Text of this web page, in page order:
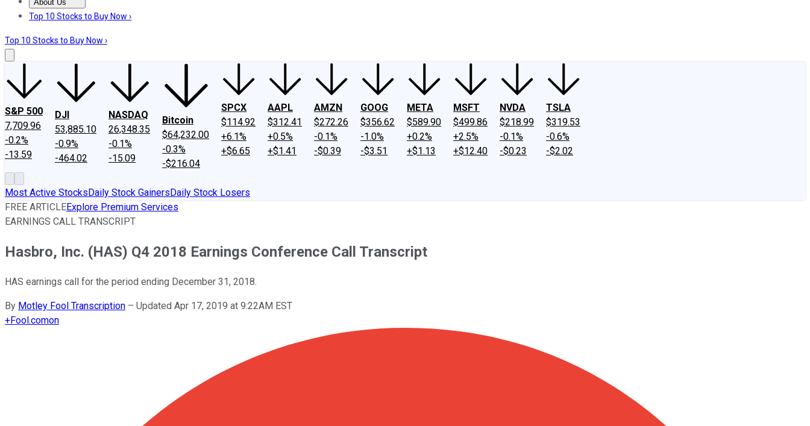
About Us
About UsContact UsInvesting Philosophy
Top 10 Stocks to Buy Now ›
Top 10 Stocks to Buy Now ›
S&P 500
7,709.96
-0.2%
-13.59
DJI
53,885.10
-0.9%
-464.02
NASDAQ
26,348.35
-0.1%
-15.09
Bitcoin
$64,232.00
-0.3%
-$216.04
SPCX
$114.92
+6.1%
+$6.65
AAPL
$312.41
+0.5%
+$1.41
AMZN
$272.26
-0.1%
-$0.39
GOOG
$356.62
-1.0%
-$3.51
META
$589.90
+0.2%
+$1.13
MSFT
$499.86
+2.5%
+$12.40
NVDA
$218.99
-0.1%
-$0.23
TSLA
$319.53
-0.6%
-$2.02
Most Active StocksDaily Stock GainersDaily Stock Losers
FREE ARTICLEExplore Premium Services
EARNINGS CALL TRANSCRIPT
Hasbro, Inc. (HAS) Q4 2018 Earnings Conference Call Transcript
HAS earnings call for the period ending December 31, 2018.
By Motley Fool Transcription – Updated Apr 17, 2019 at 9:22AM EST
+Fool.comon